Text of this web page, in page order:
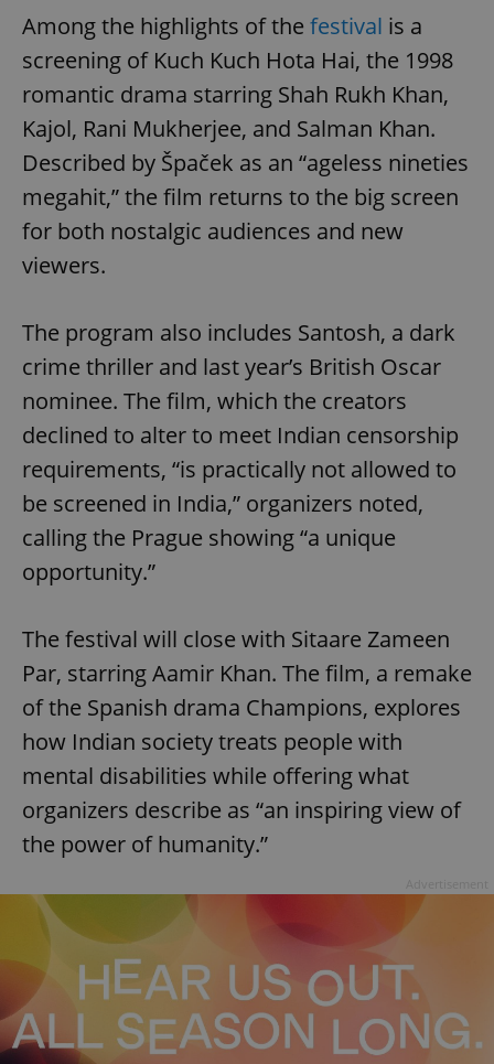
Among the highlights of the festival is a
screening of Kuch Kuch Hota Hai, the 1998
romantic drama starring Shah Rukh Khan,
Kajol, Rani Mukherjee, and Salman Khan.
Described by Špaček as an “ageless nineties
megahit,” the film returns to the big screen
for both nostalgic audiences and new
viewers.
The program also includes Santosh, a dark
crime thriller and last year’s British Oscar
nominee. The film, which the creators
declined to alter to meet Indian censorship
requirements, “is practically not allowed to
be screened in India,” organizers noted,
calling the Prague showing “a unique
opportunity.”
The festival will close with Sitaare Zameen
Par, starring Aamir Khan. The film, a remake
of the Spanish drama Champions, explores
how Indian society treats people with
mental disabilities while offering what
organizers describe as “an inspiring view of
the power of humanity.”